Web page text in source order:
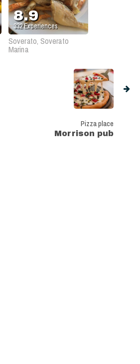
8.9
332Experiences
Soverato, Soverato
Marina
Pizza place
Morrison pub